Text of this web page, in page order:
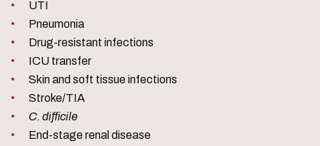
UTI
Pneumonia
Drug-resistant infections
ICU transfer
Skin and soft tissue infections
Stroke/TIA
C. difficile
End-stage renal disease